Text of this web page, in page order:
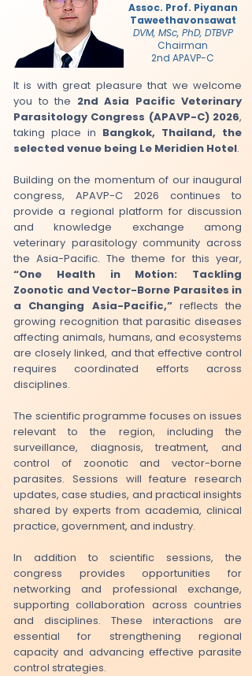
Assoc. Prof. Piyanan
Taweethavonsawat
DVM, MSc, PhD, DTBVP
Chairman
2nd APAVP-C
It is with great pleasure that we welcome
you to the 2nd Asia Pacific Veterinary
Parasitology Congress (APAVP-C) 2026,
taking place in Bangkok, Thailand, the
selected venue being Le Meridien Hotel.
Building on the momentum of our inaugural
congress, APAVP-C 2026 continues to
provide a regional platform for discussion
and knowledge exchange among
veterinary parasitology community across
the Asia-Pacific. The theme for this year,
“One Health in Motion: Tackling
Zoonotic and Vector-Borne Parasites in
a Changing Asia-Pacific,”reflects the
growing recognition that parasitic diseases
affecting animals, humans, and ecosystems
are closely linked, and that effective control
requires coordinated efforts across
disciplines.
The scientific programme focuses on issues
relevant to the region, including the
surveillance, diagnosis, treatment, and
control of zoonotic and vector-borne
parasites. Sessions will feature research
updates, case studies, and practical insights
shared by experts from academia, clinical
practice, government, and industry.
​In addition to scientific sessions, the
congress provides opportunities for
networking and professional exchange,
supporting collaboration across countries
and disciplines. These interactions are
essential for strengthening regional
capacity and advancing effective parasite
control strategies.​